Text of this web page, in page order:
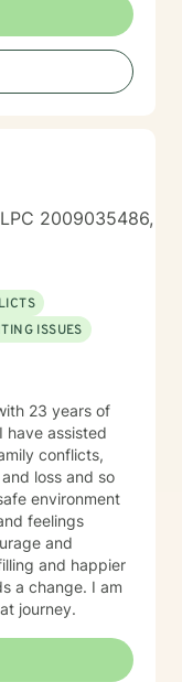
2009035486,
ISSUES
23 years of
have assisted
conflicts,
loss and so
environment
feelings
and
and happier
a change. I am
journey.